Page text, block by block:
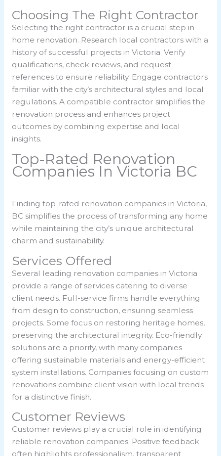
Choosing The Right Contractor
Selecting the right contractor is a crucial step in
home renovation. Research local contractors with a
history of successful projects in Victoria. Verify
qualifications, check reviews, and request
references to ensure reliability. Engage contractors
familiar with the city’s architectural styles and local
regulations. A compatible contractor simplifies the
renovation process and enhances project
outcomes by combining expertise and local
insights.
Top-Rated Renovation
Companies In Victoria BC
Finding top-rated renovation companies in Victoria,
BC simplifies the process of transforming any home
while maintaining the city’s unique architectural
charm and sustainability.
Services Offered
Several leading renovation companies in Victoria
provide a range of services catering to diverse
client needs. Full-service firms handle everything
from design to construction, ensuring seamless
projects. Some focus on restoring heritage homes,
preserving the architectural integrity. Eco-friendly
solutions are a priority, with many companies
offering sustainable materials and energy-efficient
system installations. Companies focusing on custom
renovations combine client vision with local trends
for a distinctive finish.
Customer Reviews
Customer reviews play a crucial role in identifying
reliable renovation companies. Positive feedback
often highlights professionalism, transparent